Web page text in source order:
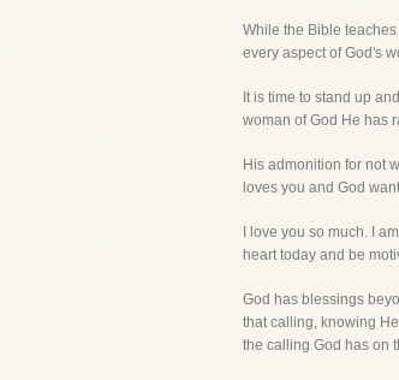
While the Bible
every aspect of God's
It is time to stand up
woman of God He has
His admonition for not
loves you and God
I love you so much. I
heart today and be
God has blessings
that calling, knowing
the calling God has on